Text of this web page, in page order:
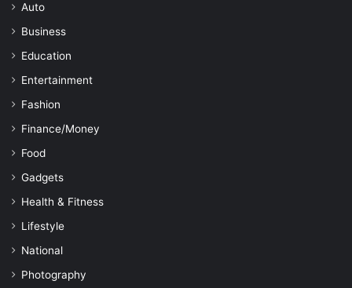
Auto
Business
Education
Entertainment
Fashion
Finance/Money
Food
Gadgets
Health & Fitness
Lifestyle
National
Photography